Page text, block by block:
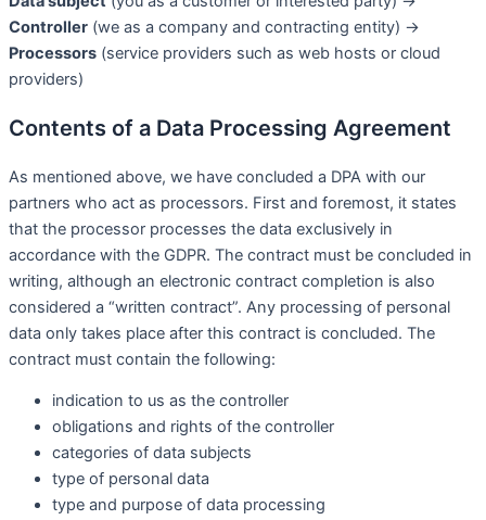
Controller (we as a company and contracting entity) →
Processors (service providers such as web hosts or cloud
providers)
Contents of a Data Processing Agreement
As mentioned above, we have concluded a DPA with our
partners who act as processors. First and foremost, it states
that the processor processes the data exclusively in
accordance with the GDPR. The contract must be concluded in
writing, although an electronic contract completion is also
considered a “written contract”. Any processing of personal
data only takes place after this contract is concluded. The
contract must contain the following:
indication to us as the controller
obligations and rights of the controller
categories of data subjects
type of personal data
type and purpose of data processing